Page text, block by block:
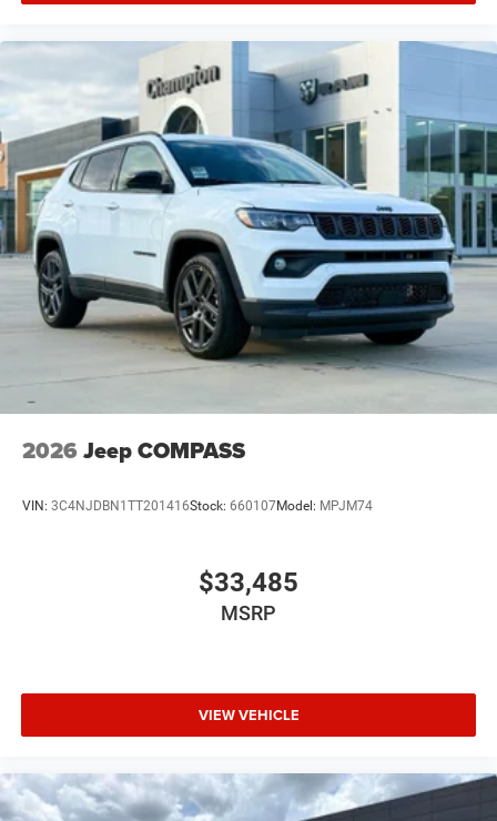
2026 Jeep COMPASS
VIN: 3C4NJDBN1TT201416Stock: 660107Model: MPJM74
$33,485
MSRP
VIEW VEHICLE